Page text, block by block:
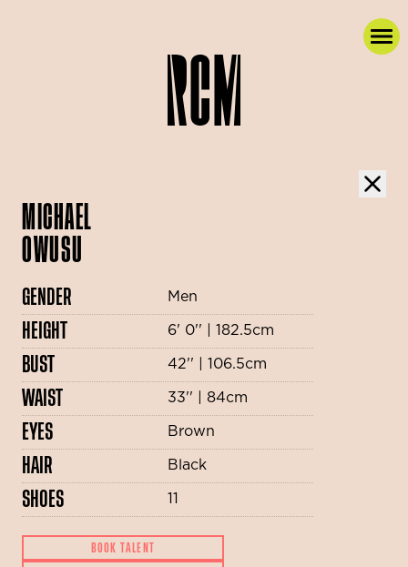
MICHAEL
OWUSU
GENDER Men
HEIGHT 6' 0'' | 182.5cm
BUST 42'' | 106.5cm
WAIST 33'' | 84cm
EYES Brown
HAIR Black
SHOES 11
BOOK TALENT